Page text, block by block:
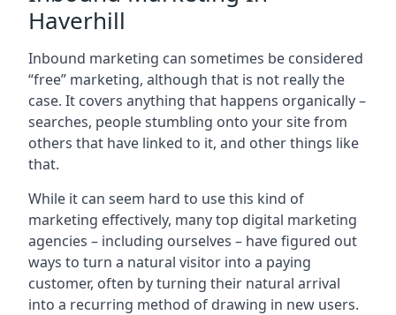
Haverhill
Inbound marketing can sometimes be considered
“free” marketing, although that is not really the
case. It covers anything that happens organically –
searches, people stumbling onto your site from
others that have linked to it, and other things like
that.
While it can seem hard to use this kind of
marketing effectively, many top digital marketing
agencies – including ourselves – have figured out
ways to turn a natural visitor into a paying
customer, often by turning their natural arrival
into a recurring method of drawing in new users.